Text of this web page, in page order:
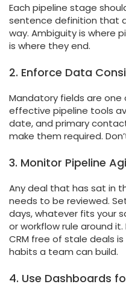
Each pipeline stage
sentence definition that
way. Ambiguity is where
is where they end.
2. Enforce Data
Mandatory fields are
effective pipeline tools
date, and primary
make them required.
3. Monitor Pipeline
Any deal that has sat in
needs to be reviewed.
days, whatever fits your
or workflow rule around
CRM free of stale deals
habits a team can build.
4. Use Dashboards